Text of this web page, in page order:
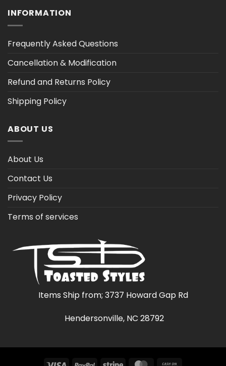
INFORMATION
Frequently Asked Questions
Cancellation & Modification
Refund and Returns Policy
Shipping Policy
ABOUT US
About Us
Contact Us
Privacy Policy
Terms of services
Items Ship from; 3737 Howard Gap Rd
Hendersonville, NC 28792